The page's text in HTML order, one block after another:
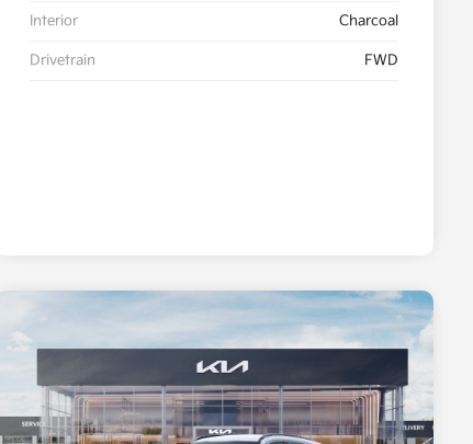
Interior Charcoal
Drivetrain FWD